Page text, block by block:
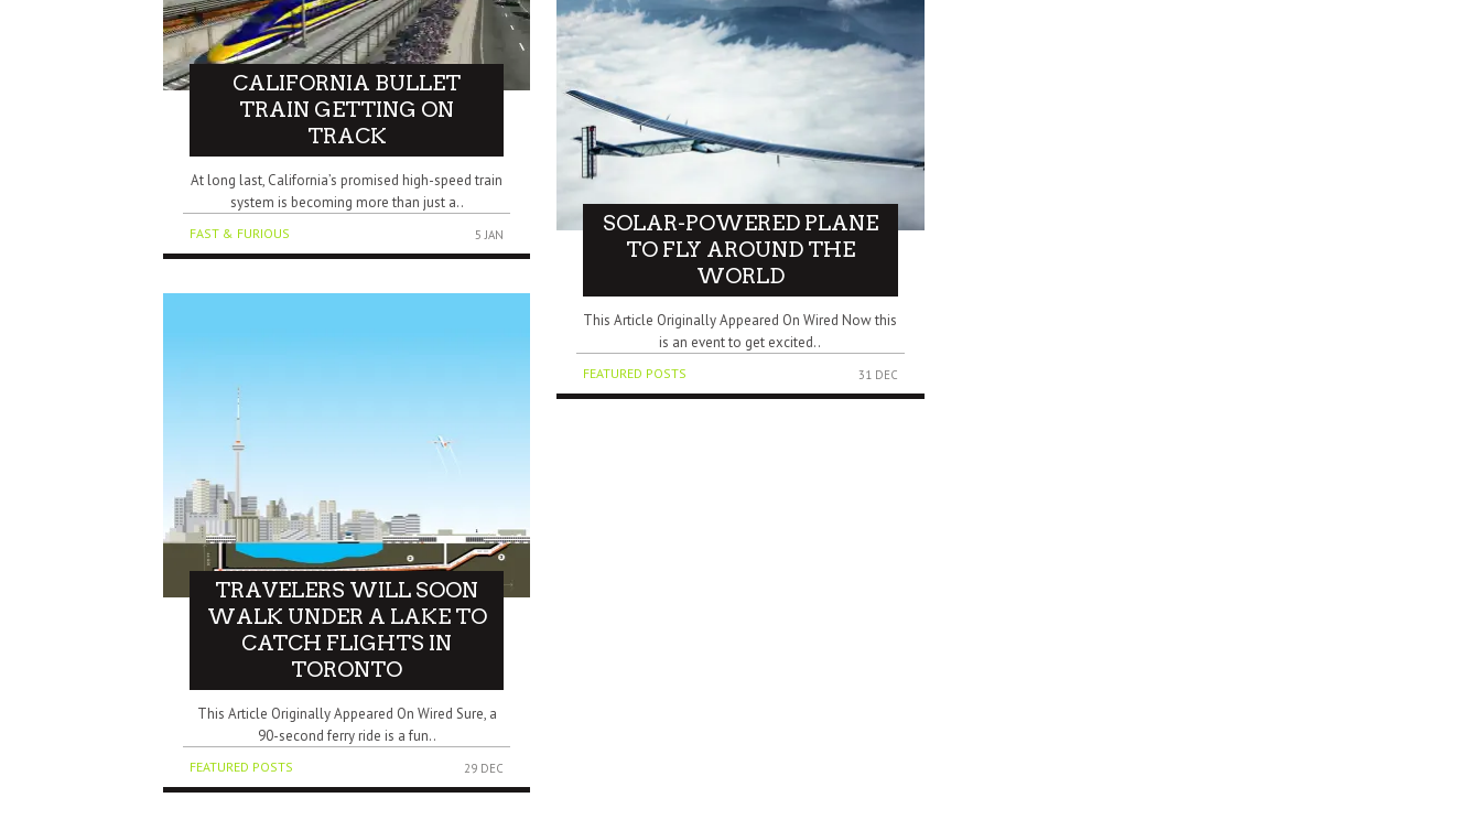
CALIFORNIA BULLET
TRAIN GETTING ON
TRACK
At long last, California’s promised high-speed train
system is becoming more than just a..
FAST & FURIOUS 5 JAN
TRAVELERS WILL SOON
WALK UNDER A LAKE TO
CATCH FLIGHTS IN
TORONTO
This Article Originally Appeared On Wired Sure, a
90-second ferry ride is a fun..
FEATURED POSTS 29 DEC
SOLAR-POWERED PLANE
TO FLY AROUND THE
WORLD
This Article Originally Appeared On Wired Now this
is an event to get excited..
FEATURED POSTS 31 DEC